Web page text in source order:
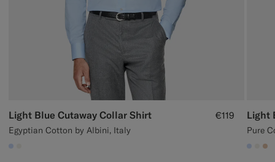
Light Blue Cutaway Collar Shirt
Egyptian Cotton by Albini, Italy
€119
#CCDCF9
Light
Pure